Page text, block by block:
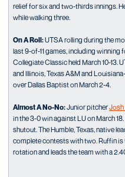
relief for six and two-thirds innings.
while walking three.
On A Roll:UTSA rolling during the
last 9-of-11 games, including winning
Collegiate Classic held March 10-13.
and Illinois, Texas A&M and
over Dallas Baptist on March 2-4.
Almost A No-No:Junior pitcher
in the 3-0 win against LU on March
shutout. The Humble, Texas, native
complete contests with two. Ruffin
rotation and leads the team with a